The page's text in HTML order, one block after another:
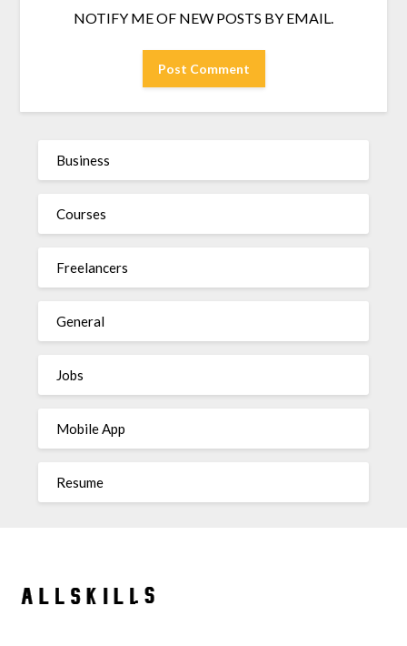
NOTIFY ME OF NEW POSTS BY EMAIL.
Business
Courses
Freelancers
General
Jobs
Mobile App
Resume